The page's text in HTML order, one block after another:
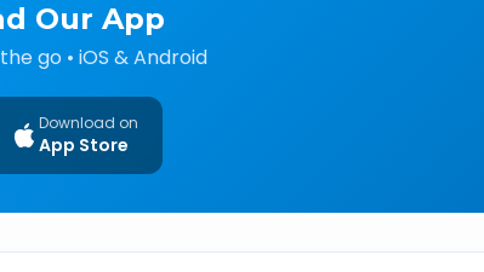
Our App
go • iOS & Android
Download on
App Store